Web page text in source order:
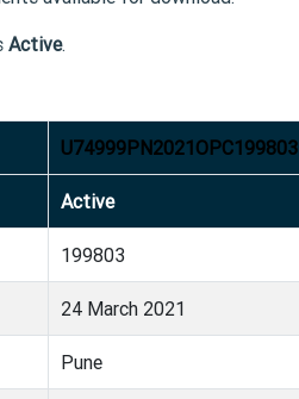
Active.
U74999PN2021OPC199803
Active
199803
24 March 2021
Pune